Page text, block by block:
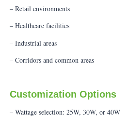
– Retail environments
– Healthcare facilities
– Industrial areas
– Corridors and common areas
Customization Options
– Wattage selection: 25W, 30W, or 40W